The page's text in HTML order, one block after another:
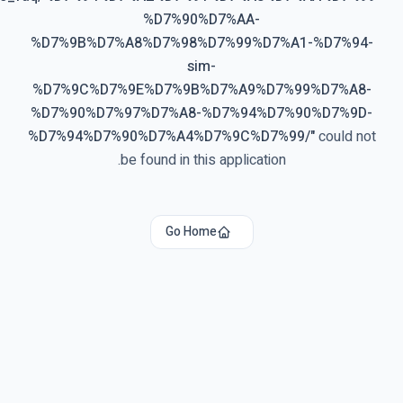
%D7%90%D7%AA-
%D7%9B%D7%A8%D7%98%D7%99%D7%A1-
%D7%90%D7%97%D7%A8-
%D7%94%D7%90%D7%A4%D7%9C%D7%99/"could
be found in this application.
Go Home